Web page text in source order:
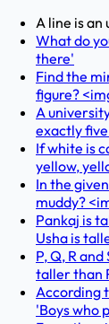
A line is
What do
there'
Find the
figure?
A
exactly
If white is
yellow,
In the
muddy?
Pankaj is
Usha is
P, Q, R
taller than
According
'Boys who